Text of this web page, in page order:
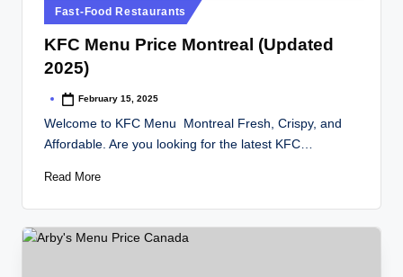
Posted
in
Fast-Food Restaurants
KFC Menu Price Montreal (Updated
2025)
Posted February 15, 2025
Welcome to KFC Menu Montreal Fresh, Crispy, and
Affordable. Are you looking for the latest KFC…
Read More